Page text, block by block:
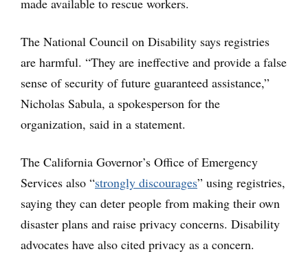
made available to rescue workers.
The National Council on Disability says registries
are harmful. “They are ineffective and provide a false
sense of security of future guaranteed assistance,”
Nicholas Sabula, a spokesperson for the
organization, said in a statement.
The California Governor’s Office of Emergency
Services also “strongly discourages” using registries,
saying they can deter people from making their own
disaster plans and raise privacy concerns. Disability
advocates have also cited privacy as a concern.